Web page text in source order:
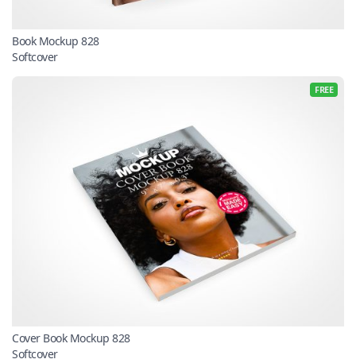
Book Mockup 828
Softcover
FREE
Cover Book Mockup 828
Softcover